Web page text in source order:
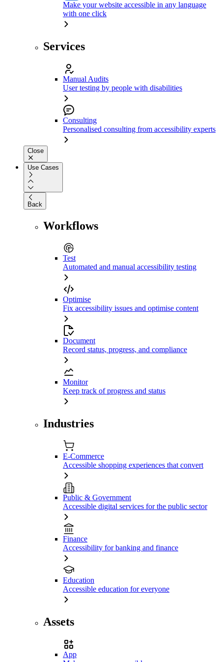
Make your website accessible in any language
with one click
Services
Manual Audits
User testing by people with disabilities
Consulting
Personalised consulting from accessibility experts
Close
Use Cases
Back
Workflows
Test
Automated and manual accessibility testing
Optimise
Fix accessibility issues and optimise content
Document
Record status, progress, and compliance
Monitor
Keep track of progress and status
Industries
E-Commerce
Accessible shopping experiences that convert
Public & Government
Accessible digital services for the public sector
Finance
Accessibility for banking and finance
Education
Accessible education for everyone
Assets
App